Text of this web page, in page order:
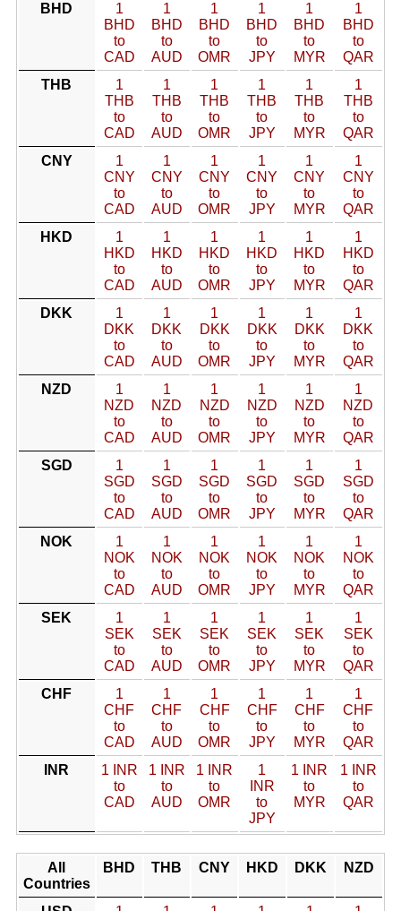
BHD
1
BHD
to
CAD
1
BHD
to
AUD
1
BHD
to
OMR
1
BHD
to
JPY
1
BHD
to
MYR
1
BHD
to
QAR
THB
1
THB
to
CAD
1
THB
to
AUD
1
THB
to
OMR
1
THB
to
JPY
1
THB
to
MYR
1
THB
to
QAR
CNY
1
CNY
to
CAD
1
CNY
to
AUD
1
CNY
to
OMR
1
CNY
to
JPY
1
CNY
to
MYR
1
CNY
to
QAR
HKD
1
HKD
to
CAD
1
HKD
to
AUD
1
HKD
to
OMR
1
HKD
to
JPY
1
HKD
to
MYR
1
HKD
to
QAR
DKK
1
DKK
to
CAD
1
DKK
to
AUD
1
DKK
to
OMR
1
DKK
to
JPY
1
DKK
to
MYR
1
DKK
to
QAR
NZD
1
NZD
to
CAD
1
NZD
to
AUD
1
NZD
to
OMR
1
NZD
to
JPY
1
NZD
to
MYR
1
NZD
to
QAR
SGD
1
SGD
to
CAD
1
SGD
to
AUD
1
SGD
to
OMR
1
SGD
to
JPY
1
SGD
to
MYR
1
SGD
to
QAR
NOK
1
NOK
to
CAD
1
NOK
to
AUD
1
NOK
to
OMR
1
NOK
to
JPY
1
NOK
to
MYR
1
NOK
to
QAR
SEK
1
SEK
to
CAD
1
SEK
to
AUD
1
SEK
to
OMR
1
SEK
to
JPY
1
SEK
to
MYR
1
SEK
to
QAR
CHF
1
CHF
to
CAD
1
CHF
to
AUD
1
CHF
to
OMR
1
CHF
to
JPY
1
CHF
to
MYR
1
CHF
to
QAR
INR
1 INR
to
CAD
1 INR
to
AUD
1 INR
to
OMR
1
INR
to
JPY
1 INR
to
MYR
1 INR
to
QAR
All
Countries
BHD THB CNY HKD DKK NZD